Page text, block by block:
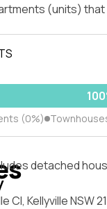
(units) that
(0%)
detached
Cl, Kellyville